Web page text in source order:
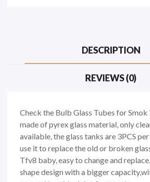
DESCRIPTION
REVIEWS (0)
Check the Bulb Glass Tubes for
made of pyrex glass material, only
available, the glass tanks are 3PCS
use it to replace the old or broken
Tfv8 baby, easy to change and
shape design with a bigger